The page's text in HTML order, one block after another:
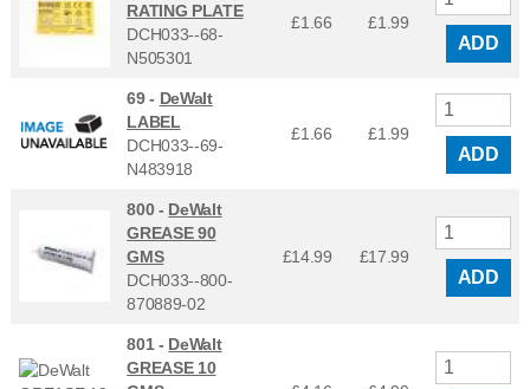
RATING PLATE
DCH033--68-
N505301
£1.66 £1.99
ADD
69 - DeWalt
LABEL
DCH033--69-
N483918
£1.66 £1.99
ADD
800 - DeWalt
GREASE 90
GMS
DCH033--800-
870889-02
£14.99 £17.99
ADD
801 - DeWalt
GREASE 10